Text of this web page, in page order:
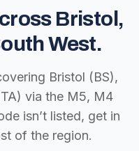
Bristol,
West.
Bristol (BS),
via the M5, M4
isn’t listed, get in
of the region.